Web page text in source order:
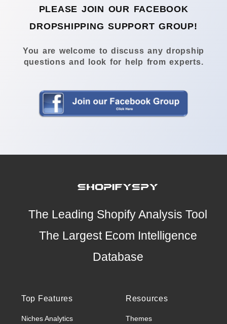
PLEASE JOIN OUR FACEBOOK
DROPSHIPPING SUPPORT GROUP!
You are welcome to discuss any dropship
questions and look for help from experts.
The Leading Shopify Analysis Tool
The Largest Ecom Intelligence
Database
Top Features
Niches Analytics
Resources
Themes